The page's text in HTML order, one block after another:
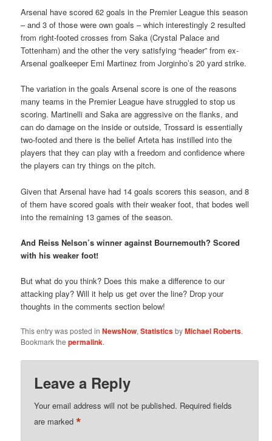
Arsenal have scored 62 goals in the Premier League this season
– and 3 of those were own goals – which interestingly 2 resulted
from right-footed crosses from Saka (Crystal Palace and
Tottenham) and the other the very satisfying “header” from ex-
Arsenal goalkeeper Emi Martinez from Jorginho’s 20 yard strike.
The variation in the goals Arsenal score is one of the reasons
many teams in the Premier League have struggled to stop us
scoring. Martinelli and Saka are aggressive on the flanks, and
can do damage on the inside or outside, Trossard is essentially
two-footed and there is the belief Arteta has instilled into the
players that they can play with a freedom and confidence where
the players can try things on the pitch.
Given that Arsenal have had 14 goals scorers this season, and 8
of them have scored goals with their weaker foot, that bodes well
into the remaining 13 games of the season.
And Reiss Nelson’s winner against Bournemouth? Scored
with his weaker foot!
But what do you think? Does this make a difference to our
attacking play? Will it help us get over the line? Drop your
thoughts in the comments section below!
This entry was posted inNewsNow,StatisticsbyMichael Roberts.
Bookmark thepermalink.
Leave a Reply
Your email address will not be published. Required fields
are marked*